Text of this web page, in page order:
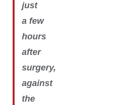
just
a few
hours
after
surgery,
against
the